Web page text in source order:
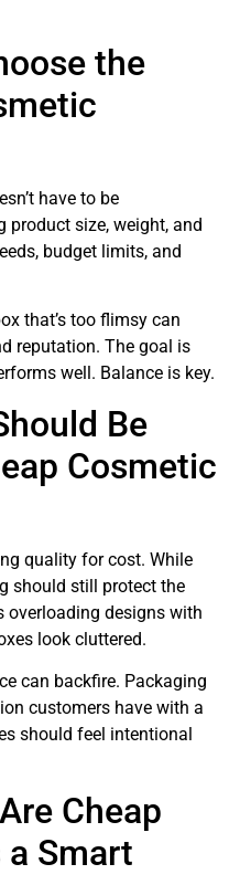
the
have to be
product size, weight, and
budget limits, and
that’s too flimsy can
reputation. The goal is
well. Balance is key.
Be
Cosmetic
quality for cost. While
should still protect the
overloading designs with
look cluttered.
can backfire. Packaging
customers have with a
should feel intentional
Cheap
Smart